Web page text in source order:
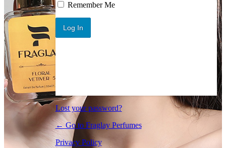
Log In
Remember Me
Lost your password?
← Go to Fraglay Perfumes
Privacy Policy